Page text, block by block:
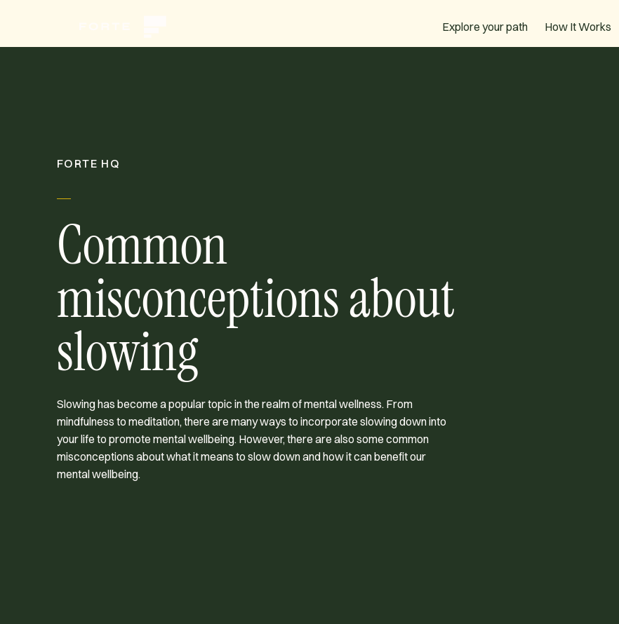
Explore your path How It Works
FORTE HQ
Common
misconceptions about
slowing
Slowing has become a popular topic in the realm of mental wellness. From
mindfulness to meditation, there are many ways to incorporate slowing down into
your life to promote mental wellbeing. However, there are also some common
misconceptions about what it means to slow down and how it can benefit our
mental wellbeing.